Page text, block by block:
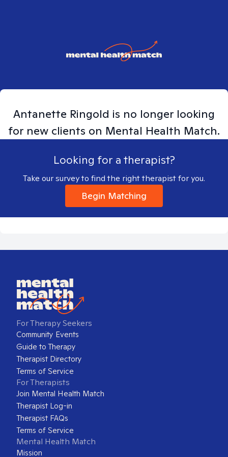
Antanette Ringold is no longer looking
for new clients on Mental Health Match.
Looking for a therapist?
Take our survey to find the right therapist for you.
Begin Matching
For Therapy Seekers
Community Events
Guide to Therapy
Therapist Directory
Terms of Service
For Therapists
Join Mental Health Match
Therapist Log-in
Therapist FAQs
Terms of Service
Mental Health Match
Mission